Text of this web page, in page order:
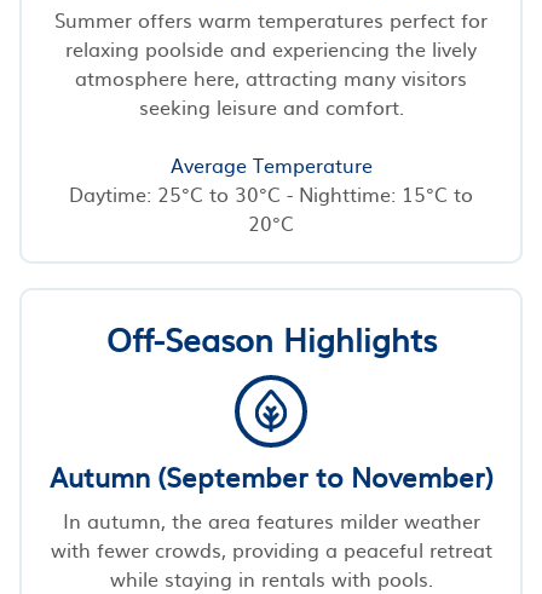
Summer offers warm temperatures perfect for
relaxing poolside and experiencing the lively
atmosphere here, attracting many visitors
seeking leisure and comfort.
Average Temperature
Daytime: 25°C to 30°C - Nighttime: 15°C to
20°C
Off-Season Highlights
Autumn (September to November)
In autumn, the area features milder weather
with fewer crowds, providing a peaceful retreat
while staying in rentals with pools.